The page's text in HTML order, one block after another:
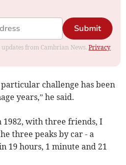
Submit
from Cambrian News.Privacy
challenge has been
years,” he said.
1982, with three friends, I
three peaks by car - a
19 hours, 1 minute and 21